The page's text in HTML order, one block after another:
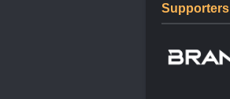
Supporters